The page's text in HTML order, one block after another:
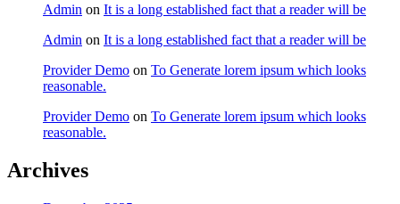
Admin on It is a long established fact that a reader will be
Admin on It is a long established fact that a reader will be
Provider Demo on To Generate lorem ipsum which looks
reasonable.
Provider Demo on To Generate lorem ipsum which looks
reasonable.
Archives